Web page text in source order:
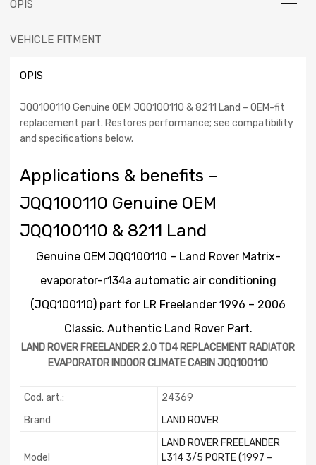
evaporator-
automatic
(JQQ100110)
part
for
Freelander
1996
-
Classic.
Land
Rover
OPIS
VEHICLE FITMENT
OPIS
JQQ100110 Genuine OEM JQQ100110 & 8211 Land – OEM-fit
replacement part. Restores performance; see compatibility
and specifications below.
Applications & benefits –
JQQ100110 Genuine OEM
JQQ100110 & 8211 Land
Genuine OEM JQQ100110 – Land Rover Matrix-
evaporator-r134a automatic air conditioning
(JQQ100110) part for LR Freelander 1996 – 2006
Classic. Authentic Land Rover Part.
LAND ROVER FREELANDER 2.0 TD4 REPLACEMENT RADIATOR
EVAPORATOR INDOOR CLIMATE CABIN JQQ100110
Cod. art.:
24369
Brand
LAND ROVER
Model
LAND ROVER FREELANDER
L314 3/5 PORTE (1997 –